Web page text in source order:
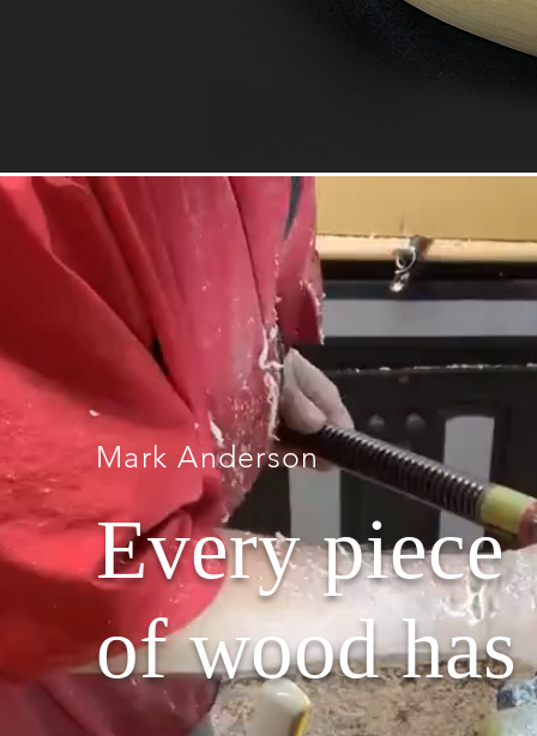
Mark Anderson
Every piece
of wood